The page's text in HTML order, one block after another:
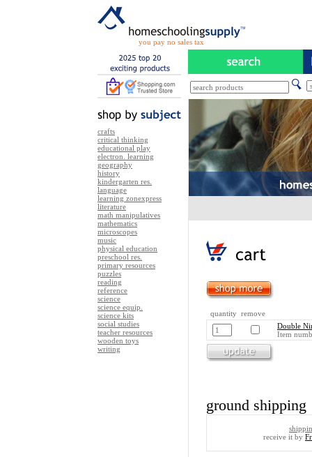
you pay no sales tax
crafts
critical thinking
educational play
electron. learning
geography
history
kindergarten res.
language
learning zonexpress
literature
math manipulatives
mathematics
microscopes
music
physical education
preschool res.
primary resources
puzzles
reading
reference
science
science equip.
science kits
social studies
teacher resources
wooden toys
writing
quantity remove
Double
Item
ground shipping
receive it by